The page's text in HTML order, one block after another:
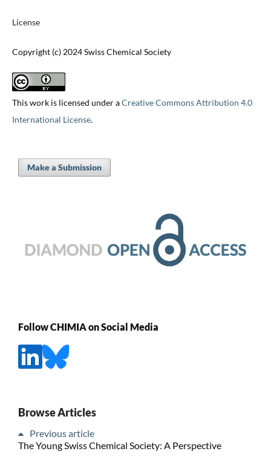
License
Copyright (c) 2024 Swiss Chemical Society
This work is licensed under aCreative Commons Attribution 4.0
International License.
Make a Submission
Follow CHIMIA on Social Media
Browse Articles
Previous article
The Young Swiss Chemical Society: A Perspective